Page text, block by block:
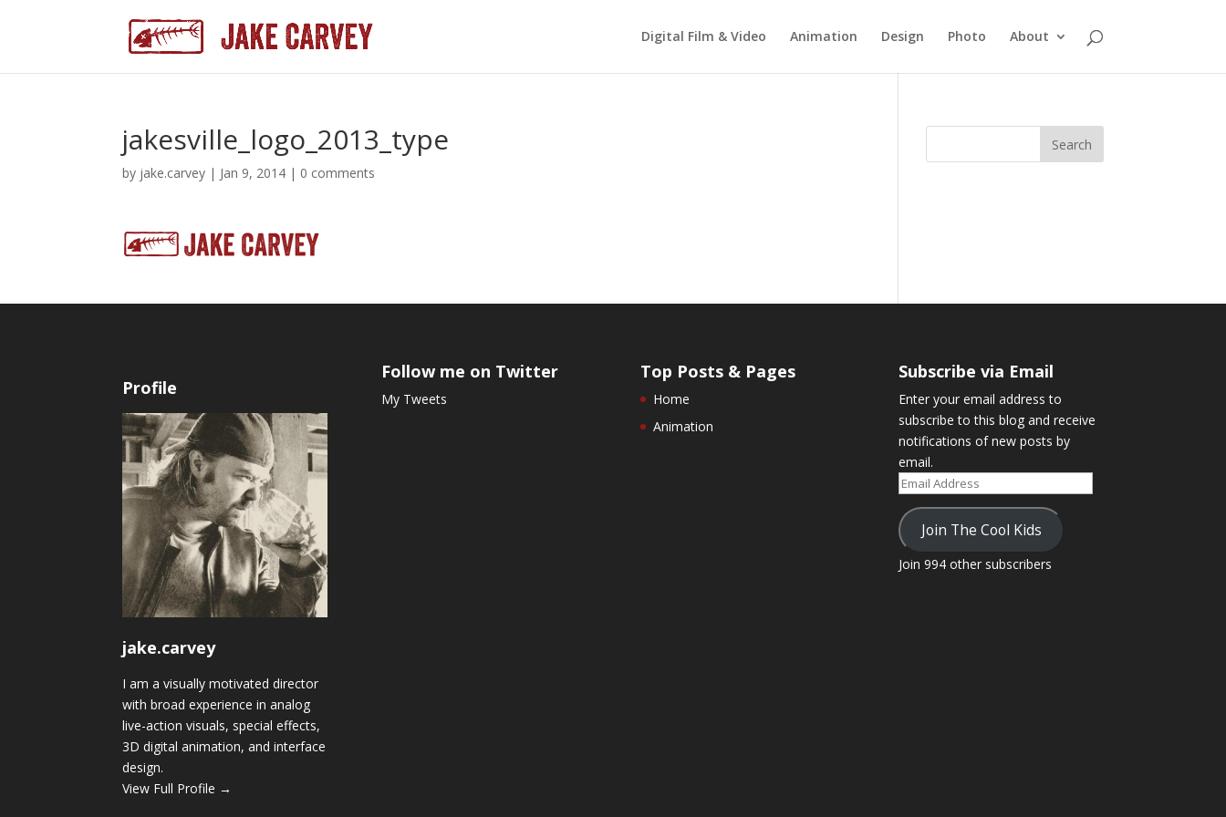
Digital Film & Video Animation Design Photo About
jakesville_logo_2013_type
by jake.carvey | Jan 9, 2014 | 0 comments
Profile
jake.carvey
I am a visually motivated director
with broad experience in analog
live-action visuals, special effects,
3D digital animation, and interface
design.
View Full Profile →
Follow me on Twitter
My Tweets
Top Posts & Pages
Home
Animation
Subscribe via Email
Enter your email address to
subscribe to this blog and receive
notifications of new posts by
email.
Email
Join The Cool Kids
Join 994 other subscribers